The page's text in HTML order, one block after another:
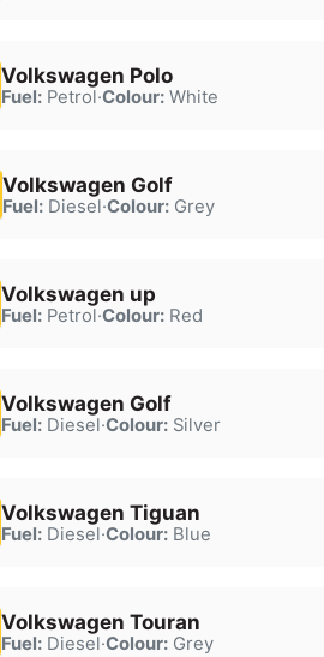
Volkswagen Polo
Fuel:Petrol·Colour:White
Volkswagen Golf
Fuel:Diesel·Colour:Grey
Volkswagen up
Fuel:Petrol·Colour:Red
Volkswagen Golf
Fuel:Diesel·Colour:Silver
Volkswagen Tiguan
Fuel:Diesel·Colour:Blue
Volkswagen Touran
Fuel:Diesel·Colour:Grey